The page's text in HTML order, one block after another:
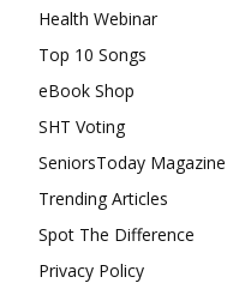
Health Webinar
Top 10 Songs
eBook Shop
SHT Voting
SeniorsToday Magazine
Trending Articles
Spot The Difference
Privacy Policy